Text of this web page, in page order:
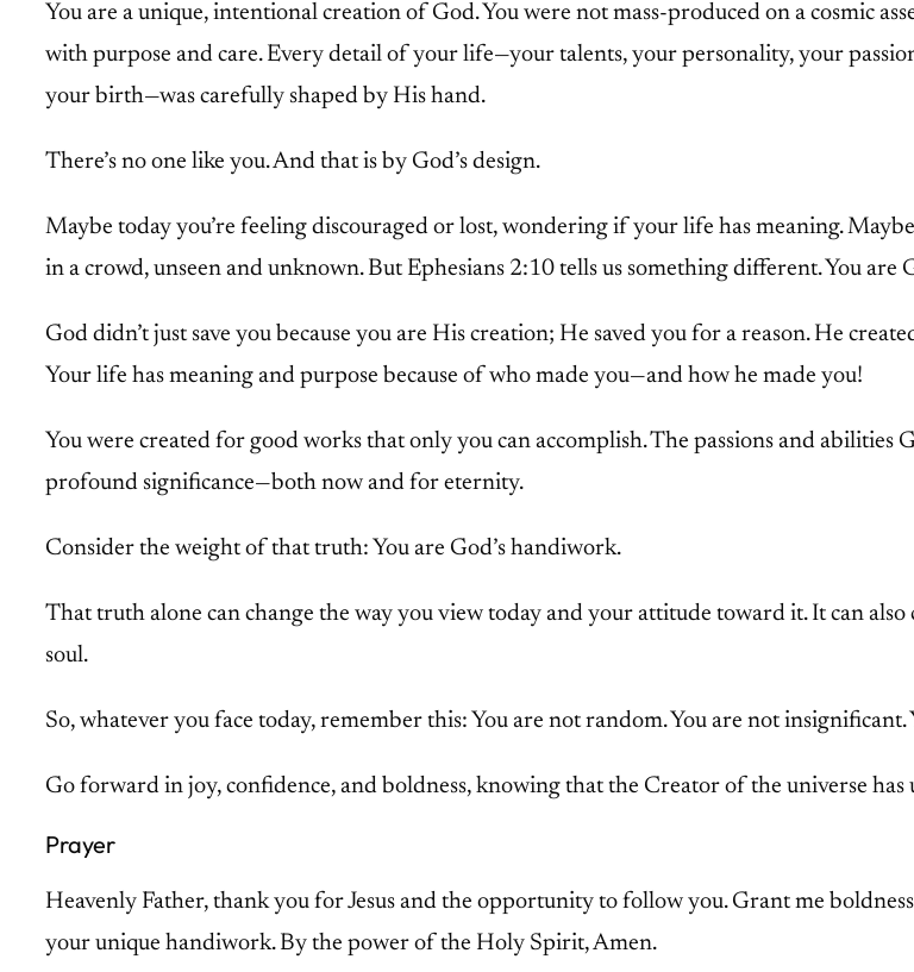
You are a unique, intentional creation of God. You were not mass-produced on a cosmic
with purpose and care. Every detail of your life—your talents, your personality, your
your birth—was carefully shaped by His hand.
There’s no one like you. And that is by God’s design.
Maybe today you’re feeling discouraged or lost, wondering if your life has meaning.
in a crowd, unseen and unknown. But Ephesians 2:10 tells us something different. You
God didn’t just save you because you are His creation; He saved you for a reason. He
Your life has meaning and purpose because of who made you—and how he made you!
You were created for good works that only you can accomplish. The passions and
profound significance—both now and for eternity.
Consider the weight of that truth: You are God’s handiwork.
That truth alone can change the way you view today and your attitude toward it. It can
soul.
So, whatever you face today, remember this: You are not random. You are not insignificant.
Go forward in joy, confidence, and boldness, knowing that the Creator of the universe
Prayer
Heavenly Father, thank you for Jesus and the opportunity to follow you. Grant me
your unique handiwork. By the power of the Holy Spirit, Amen.